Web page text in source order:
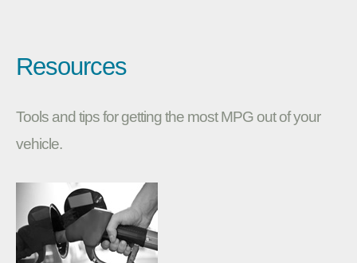
Resources
Tools and tips for getting the most MPG out of your
vehicle.